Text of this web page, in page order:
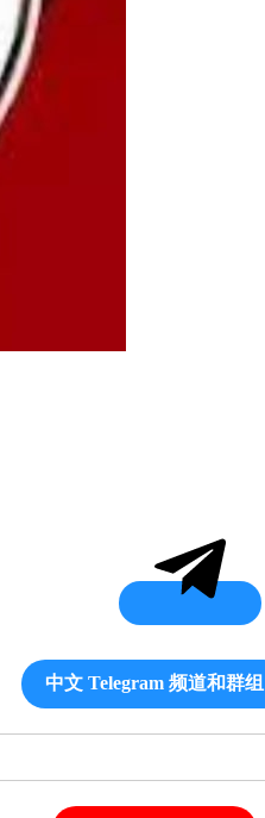
中文 Telegram 频道和群组